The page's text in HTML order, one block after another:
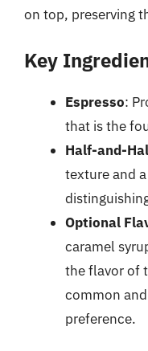
on top, preserving
Key
Espresso:
that is the
Half-and-
texture and
Optional
caramel
the flavor of
common
preference.